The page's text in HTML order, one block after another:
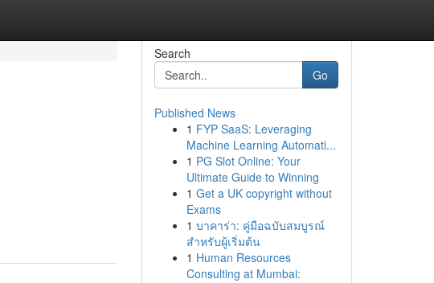
Search
Go
Published News
1 FYP SaaS: Leveraging
Machine Learning Automati...
1 PG Slot Online: Your
Ultimate Guide to Winning
1 Get a UK copyright without
Exams
1 บาคาร่า: คู่มือฉบับสมบูรณ์
สำหรับผู้เริ่มต้น
1 Human Resources
Consulting at Mumbai: